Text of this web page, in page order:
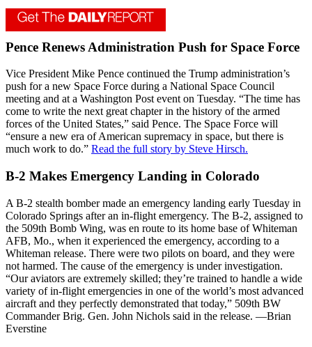
Pence Renews Administration Push for Space Force
Vice President Mike Pence continued the Trump administration’s
push for a new Space Force during a National Space Council
meeting and at a Washington Post event on Tuesday. “The time has
come to write the next great chapter in the history of the armed
forces of the United States,” said Pence. The Space Force will
“ensure a new era of American supremacy in space, but there is
much work to do.” Read the full story by Steve Hirsch.
B-2 Makes Emergency Landing in Colorado
A B-2 stealth bomber made an emergency landing early Tuesday in
Colorado Springs after an in-flight emergency. The B-2, assigned to
the 509th Bomb Wing, was en route to its home base of Whiteman
AFB, Mo., when it experienced the emergency, according to a
Whiteman release. There were two pilots on board, and they were
not harmed. The cause of the emergency is under investigation.
“Our aviators are extremely skilled; they’re trained to handle a wide
variety of in-flight emergencies in one of the world’s most advanced
aircraft and they perfectly demonstrated that today,” 509th BW
Commander Brig. Gen. John Nichols said in the release. —Brian
Everstine